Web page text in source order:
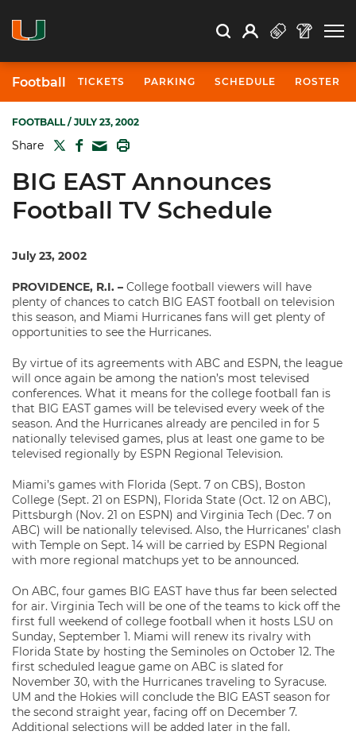
Search Search
Open Search
Profile
Football TICKETS PARKING SCHEDULE ROSTER
FOOTBALL/ JULY 23, 2002
Share TWITTER
FACEBOOK
MAIL
BIG EAST Announces
Football TV Schedule
July 23, 2002
PROVIDENCE, R.I. – College football viewers will have
plenty of chances to catch BIG EAST football on television
this season, and Miami Hurricanes fans will get plenty of
opportunities to see the Hurricanes.
By virtue of its agreements with ABC and ESPN, the league
will once again be among the nation’s most televised
conferences. What it means for the college football fan is
that BIG EAST games will be televised every week of the
season. And the Hurricanes already are penciled in for 5
nationally televised games, plus at least one game to be
televised regionally by ESPN Regional Television.
Miami’s games with Florida (Sept. 7 on CBS), Boston
College (Sept. 21 on ESPN), Florida State (Oct. 12 on ABC),
Pittsburgh (Nov. 21 on ESPN) and Virginia Tech (Dec. 7 on
ABC) will be nationally televised. Also, the Hurricanes’ clash
with Temple on Sept. 14 will be carried by ESPN Regional
with more regional matchups yet to be announced.
On ABC, four games BIG EAST have thus far been selected
for air. Virginia Tech will be one of the teams to kick off the
first full weekend of college football when it hosts LSU on
Sunday, September 1. Miami will renew its rivalry with
Florida State by hosting the Seminoles on October 12. The
first scheduled league game on ABC is slated for
November 30, with the Hurricanes traveling to Syracuse.
UM and the Hokies will conclude the BIG EAST season for
the second straight year, facing off on December 7.
Additional selections will be added later in the fall.